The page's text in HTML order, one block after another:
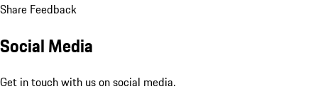
Share Feedback
Social Media
Get in touch with us on social media.